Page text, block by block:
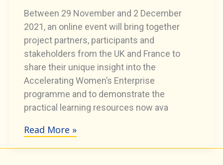
Between 29 November and 2 December
2021, an online event will bring together
project partners, participants and
stakeholders from the UK and France to
share their unique insight into the
Accelerating Women’s Enterprise
programme and to demonstrate the
practical learning resources now ava
Special
Read More »